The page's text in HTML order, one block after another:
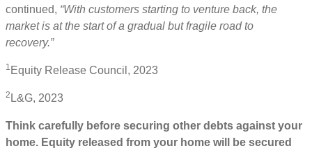
continued, “With customers starting to venture back, the
market is at the start of a gradual but fragile road to
recovery.”
1 Equity Release Council, 2023
2 L&G, 2023
Think carefully before securing other debts against your
home. Equity released from your home will be secured